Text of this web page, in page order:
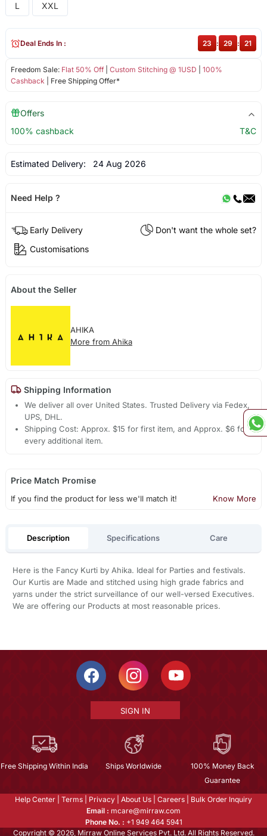
L XXL
Freedom Sale: Flat 50% Off| Custom Stitching @ 1USD
100%
Cashback | Free Shipping Offer*
Deal Ends In : 23 : 29 : 20
Offers
100% cashback
T&C
Estimated Delivery: 24 Aug 2026
Need Help ?
Early Delivery
Don't want the whole set?
Customisations
About the Seller
AHIKA
More from Ahika
Shipping Information
We deliver all over United States. Trusted Delivery via Fedex,
UPS, DHL.
Shipping Cost: Approx. $15 for first item, and Approx. $6 for
every additional item.
Price Match Promise
If you find the product for less we'll match it! Know More
Description Specifications Care
Here is the Fancy Kurti by Ahika. Ideal for Parties and festivals.
Our Kurtis are Made and stitched using high grade fabrics and
yarns under the strict surveillance of our well-versed Executives.
We are offering our Products at most reasonable prices.
SIGN IN
Free Shipping Within India Ships Worldwide
100% Money Back
Guarantee
Help Center Terms Privacy About Us Careers
Bulk Order Inquiry
Email : mcare@mirraw.com
Phone No. : +1 949 464 5941
Copyright © 2026, Mirraw Online Services Pvt. Ltd. All Rights Reserved.